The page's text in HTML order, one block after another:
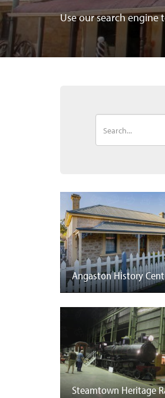
Use our search
Angaston History
Steamtown Heritage